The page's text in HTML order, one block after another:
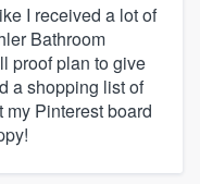
I received a lot of
Bathroom
proof plan to give
a shopping list of
Pinterest board